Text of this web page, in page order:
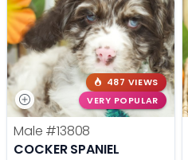
487 VIEWS
VERY POPULAR
Male #13808
COCKER SPANIEL